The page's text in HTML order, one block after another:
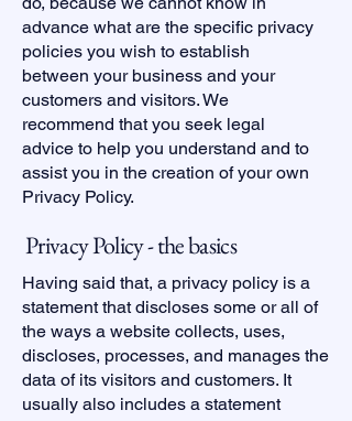
advance what are the specific privacy
policies you wish to establish
between your business and your
customers and visitors. We
recommend that you seek legal
advice to help you understand and to
assist you in the creation of your own
Privacy Policy.
Privacy Policy - the basics
Having said that, a privacy policy is a
statement that discloses some or all of
the ways a website collects, uses,
discloses, processes, and manages the
data of its visitors and customers. It
usually also includes a statement